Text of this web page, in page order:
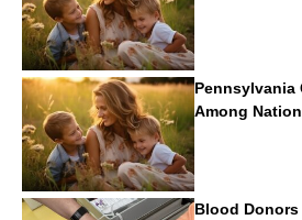
Communities
Report
Pennsylvania
Among
Communities
Report
Blood Donors